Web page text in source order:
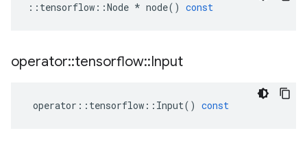
:: tensorflow ::Node * node() const
operator::tensorflow::Input
operator :: tensorflow :: Input() const